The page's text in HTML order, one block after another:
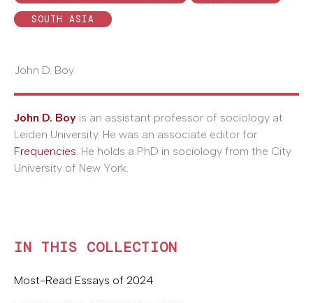
SOUTH ASIA
John D. Boy
John D. Boy is an assistant professor of sociology at
Leiden University. He was an associate editor for
Frequencies . He holds a PhD in sociology from the City
University of New York.
IN THIS COLLECTION
Most-Read Essays of 2024